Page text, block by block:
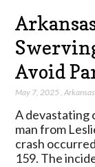
Avoid
May 7, 2025 ,
A devastating
man from
crash
159. The